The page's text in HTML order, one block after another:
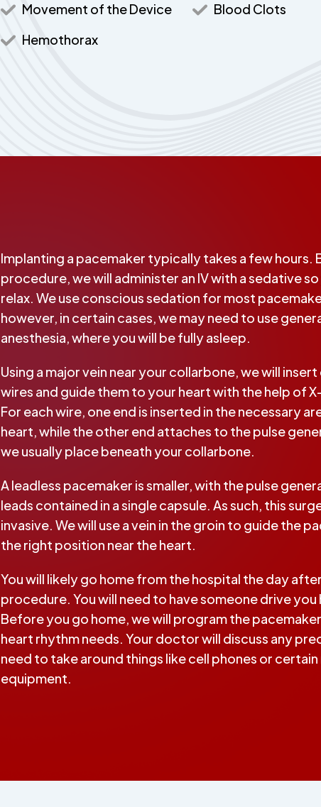
Movement of the Device
Blood Clots
Hemothorax
Implanting a pacemaker typically takes a few hours.
procedure, we will administer an IV with a sedative
relax. We use conscious sedation for most
however, in certain cases, we may need to use
anesthesia, where you will be fully asleep.
Using a major vein near your collarbone, we will
wires and guide them to your heart with the help of
For each wire, one end is inserted in the necessary
heart, while the other end attaches to the pulse
we usually place beneath your collarbone.
A leadless pacemaker is smaller, with the pulse
leads contained in a single capsule. As such, this
invasive. We will use a vein in the groin to guide the
the right position near the heart.
You will likely go home from the hospital the day
procedure. You will need to have someone drive you
Before you go home, we will program the
heart rhythm needs. Your doctor will discuss any
need to take around things like cell phones or
equipment.